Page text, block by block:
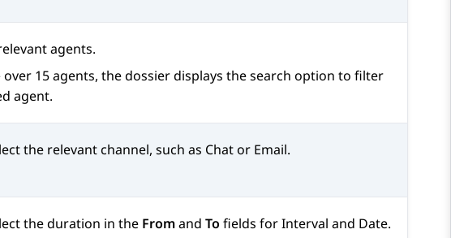
agents.
over 15 agents, the dossier displays the search option to filter
agent.
the relevant channel, such as Chat or Email.
the duration in the Fromand To fields for Interval and Date.